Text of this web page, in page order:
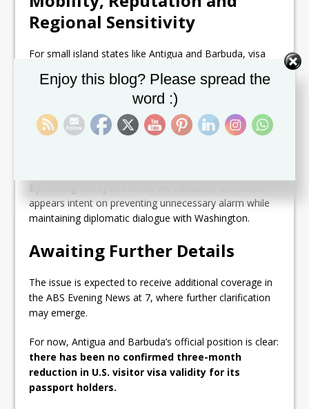
Regional Sensitivity
For small island states like Antigua and Barbuda, visa
economic connectivity, diaspora relations, business
mobility, and national reputation.
Any perception of tightened U.S. entry rules can trigger
By moving swiftly to correct the narrative, Sir Ronald
appears intent on preventing unnecessary alarm while
maintaining diplomatic dialogue with Washington.
Awaiting Further Details
The issue is expected to receive additional coverage in
the ABS Evening News at 7, where further clarification
may emerge.
For now, Antigua and Barbuda’s official position is clear:
there has been no confirmed three-month
reduction in U.S. visitor visa validity for its
passport holders.
Enjoy this blog? Please spread the
word :)
Set Youtube Channel ID